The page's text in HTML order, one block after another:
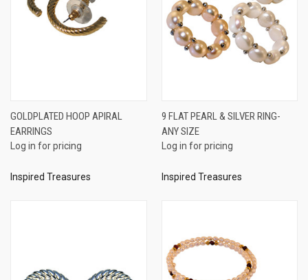
GOLDPLATED HOOP APIRAL
EARRINGS
Log in for pricing
Inspired Treasures
9 FLAT PEARL & SILVER RING-
ANY SIZE
Log in for pricing
Inspired Treasures